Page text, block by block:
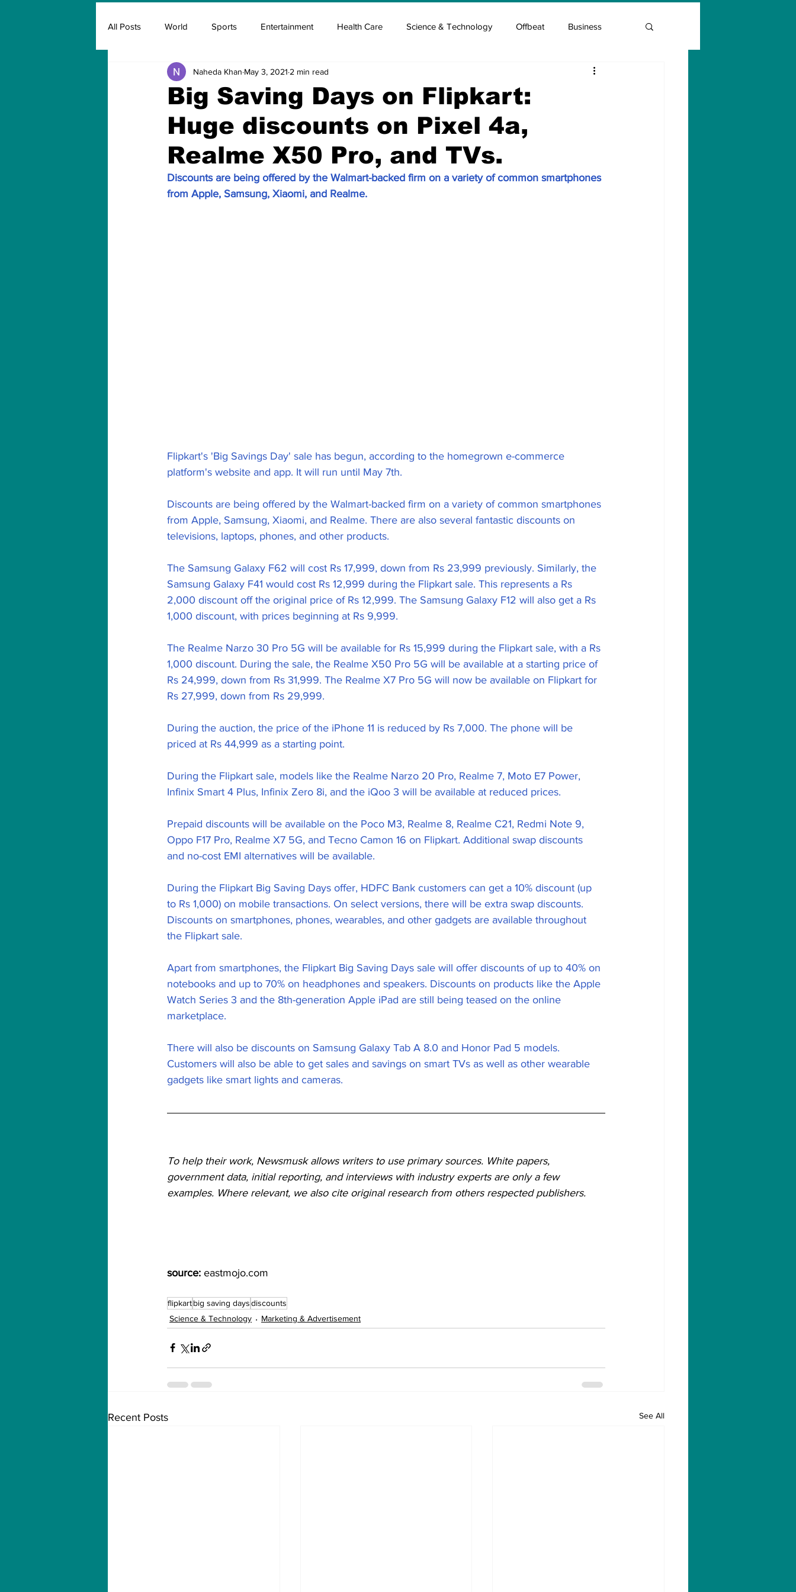
All Posts World Sports Entertainment Health Care Science & Technology Offbeat Business
Insurance Marketing & Advertisement Elon Musk Entrepreneur Guide
Covid Covid Oxygen Covid Blood & plasma Covid Medicines & Hospitals
Big Saving Days on Flipkart:
Huge discounts on Pixel 4a,
Realme X50 Pro, and TVs.
Naheda Khan May 3, 2021 2 min read
Discounts are being offered by the Walmart-backed firm on a variety of common smartphones
from Apple, Samsung, Xiaomi, and Realme.
Flipkart's 'Big Savings Day' sale has begun, according to the homegrown e-commerce
platform's website and app. It will run until May 7th.
Discounts are being offered by the Walmart-backed firm on a variety of common smartphones
from Apple, Samsung, Xiaomi, and Realme. There are also several fantastic discounts on
televisions, laptops, phones, and other products.
The Samsung Galaxy F62 will cost Rs 17,999, down from Rs 23,999 previously. Similarly, the
Samsung Galaxy F41 would cost Rs 12,999 during the Flipkart sale. This represents a Rs
2,000 discount off the original price of Rs 12,999. The Samsung Galaxy F12 will also get a Rs
1,000 discount, with prices beginning at Rs 9,999.
The Realme Narzo 30 Pro 5G will be available for Rs 15,999 during the Flipkart sale, with a Rs
1,000 discount. During the sale, the Realme X50 Pro 5G will be available at a starting price of
Rs 24,999, down from Rs 31,999. The Realme X7 Pro 5G will now be available on Flipkart for
Rs 27,999, down from Rs 29,999.
During the auction, the price of the iPhone 11 is reduced by Rs 7,000. The phone will be
priced at Rs 44,999 as a starting point.
During the Flipkart sale, models like the Realme Narzo 20 Pro, Realme 7, Moto E7 Power,
Infinix Smart 4 Plus, Infinix Zero 8i, and the iQoo 3 will be available at reduced prices.
Prepaid discounts will be available on the Poco M3, Realme 8, Realme C21, Redmi Note 9,
Oppo F17 Pro, Realme X7 5G, and Tecno Camon 16 on Flipkart. Additional swap discounts
and no-cost EMI alternatives will be available.
During the Flipkart Big Saving Days offer, HDFC Bank customers can get a 10% discount (up
to Rs 1,000) on mobile transactions. On select versions, there will be extra swap discounts.
Discounts on smartphones, phones, wearables, and other gadgets are available throughout
the Flipkart sale.
Apart from smartphones, the Flipkart Big Saving Days sale will offer discounts of up to 40% on
notebooks and up to 70% on headphones and speakers. Discounts on products like the Apple
Watch Series 3 and the 8th-generation Apple iPad are still being teased on the online
marketplace.
There will also be discounts on Samsung Galaxy Tab A 8.0 and Honor Pad 5 models.
Customers will also be able to get sales and savings on smart TVs as well as other wearable
gadgets like smart lights and cameras.
To help their work, Newsmusk allows writers to use primary sources. White papers,
government data, initial reporting, and interviews with industry experts are only a few
examples. Where relevant, we also cite original research from others respected publishers.
source: eastmojo.com
flipkartbig saving daysdiscounts
Science & Technology
Marketing & Advertisement
Recent Posts See All